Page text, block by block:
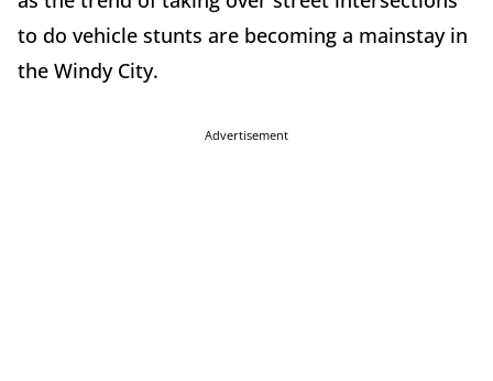
to do vehicle stunts are becoming a mainstay in
the Windy City.
Advertisement